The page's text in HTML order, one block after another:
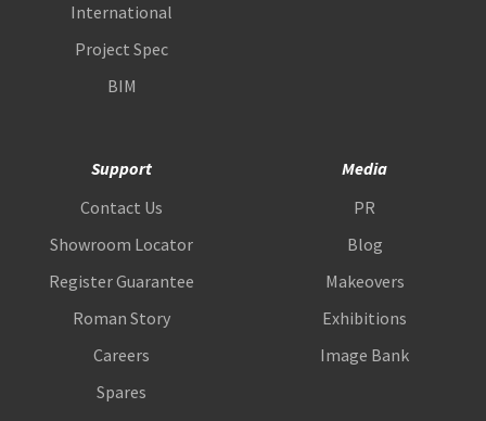
International
Project Spec
BIM
Support
Contact Us
Showroom Locator
Register Guarantee
Roman Story
Careers
Spares
Media
PR
Blog
Makeovers
Exhibitions
Image Bank